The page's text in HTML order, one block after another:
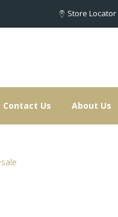
Store Locator
Contact Us About Us